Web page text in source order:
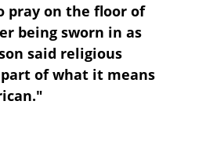
pray on the floor of
being sworn in as
said religious
of what it means